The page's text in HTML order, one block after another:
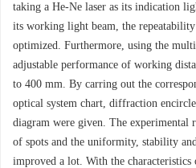
taking a He-Ne laser as its indication
its working light beam, the
optimized. Furthermore, using the
adjustable performance of working
to 400 mm. By carring out the
optical system chart, diffraction
diagram were given. The experimental
of spots and the uniformity, stability
improved a lot. With the